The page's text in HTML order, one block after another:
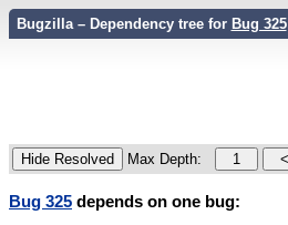
Bugzilla – Dependency tree for Bug 325
Max Depth:
Bug 325 depends on one bug: